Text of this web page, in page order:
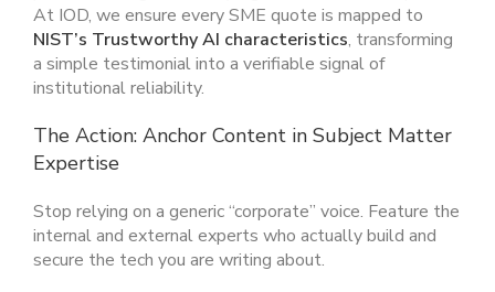
At IOD, we ensure every SME quote is mapped to
NIST’s Trustworthy AI characteristics, transforming
a simple testimonial into a verifiable signal of
institutional reliability.
The Action: Anchor Content in Subject Matter
Expertise
Stop relying on a generic “corporate” voice. Feature the
internal and external experts who actually build and
secure the tech you are writing about.